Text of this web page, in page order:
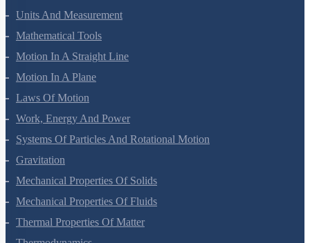
Units And Measurement
Mathematical Tools
Motion In A Straight Line
Motion In A Plane
Laws Of Motion
Work, Energy And Power
Systems Of Particles And Rotational Motion
Gravitation
Mechanical Properties Of Solids
Mechanical Properties Of Fluids
Thermal Properties Of Matter